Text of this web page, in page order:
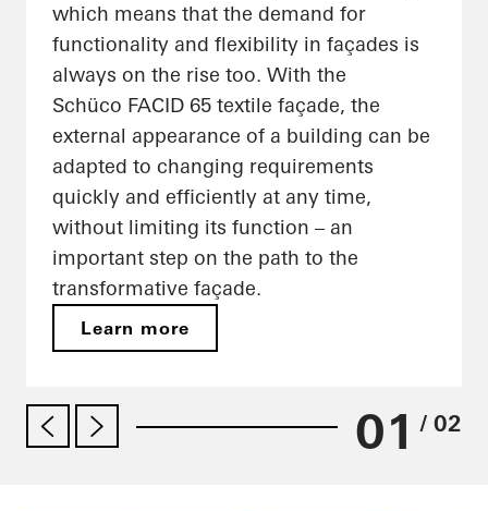
which means that the demand for
functionality and flexibility in façades is
always on the rise too. With the
Schüco FACID 65 textile façade, the
external appearance of a building can be
adapted to changing requirements
quickly and efficiently at any time,
without limiting its function – an
important step on the path to the
transformative façade.
Learn more
01 / 02